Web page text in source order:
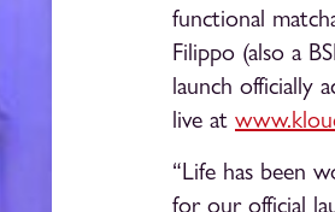
functional
Filippo (also a
launch officially
live at
“Life has been
for our official